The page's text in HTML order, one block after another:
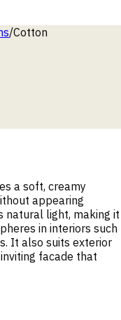
/Cotton
a soft, creamy
appearing
natural light, making it
in interiors such
It also suits exterior
facade that